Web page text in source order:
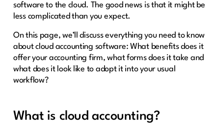
software to the cloud. The good news is that it might be
less complicated than you expect.
On this page, we’ll discuss everything you need to know
about cloud accounting software: What benefits does it
offer your accounting firm, what forms does it take and
what does it look like to adopt it into your usual
workflow?
What is cloud accounting?